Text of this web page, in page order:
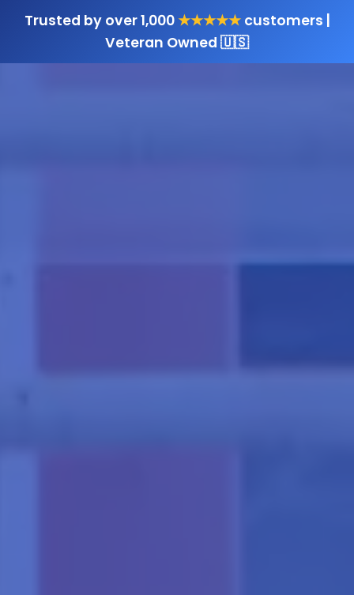
Trusted by over 1,000★★★★★customers |
Veteran Owned 🇺🇸